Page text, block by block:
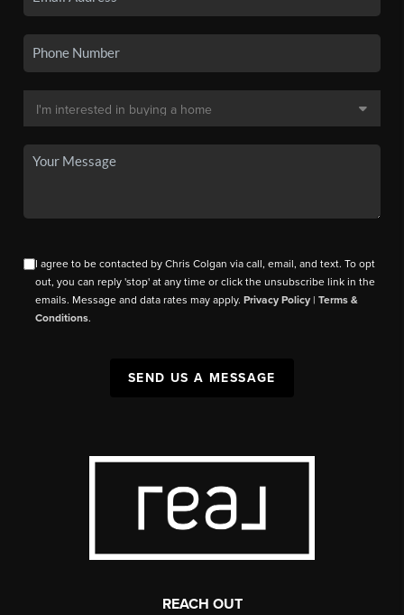
I agree to be contacted by Chris Colgan via call, email, and text. To opt
out, you can reply 'stop' at any time or click the unsubscribe link in the
emails. Message and data rates may apply.Privacy Policy |Terms &
Conditions.
SEND US A MESSAGE
REACH OUT